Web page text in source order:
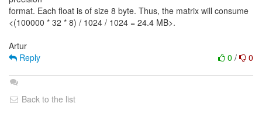
format. Each float is of size 8 byte. Thus, the matrix will consume
<(100000 * 32 * 8) / 1024 / 1024 = 24.4 MB>.
0 / 0
Reply
Back to the list